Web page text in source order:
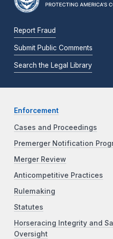
Report Fraud
Submit Public Comments
Search the Legal Library
Enforcement
Cases and Proceedings
Premerger Notification
Merger Review
Anticompetitive Practices
Rulemaking
Statutes
Horseracing Integrity and
Oversight